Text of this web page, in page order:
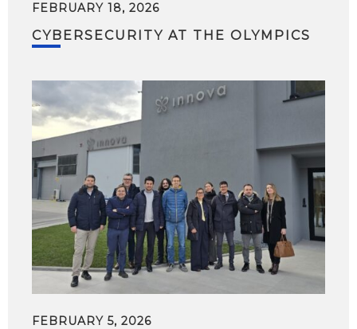
FEBRUARY 18, 2026
CYBERSECURITY AT THE OLYMPICS
FEBRUARY 5, 2026